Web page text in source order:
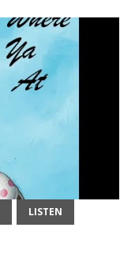
LISTEN